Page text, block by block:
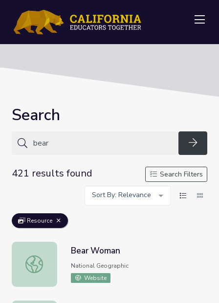
Search
421 results found
Search Filters
Sort By: Relevance
Resource
Bear Woman
Bear Woman
National Geographic
Website